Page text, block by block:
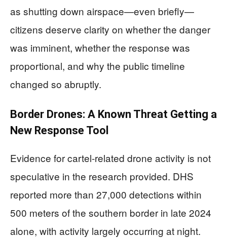
as shutting down airspace—even briefly—
citizens deserve clarity on whether the danger
was imminent, whether the response was
proportional, and why the public timeline
changed so abruptly.
Border Drones: A Known Threat Getting a
New Response Tool
Evidence for cartel-related drone activity is not
speculative in the research provided. DHS
reported more than 27,000 detections within
500 meters of the southern border in late 2024
alone, with activity largely occurring at night.